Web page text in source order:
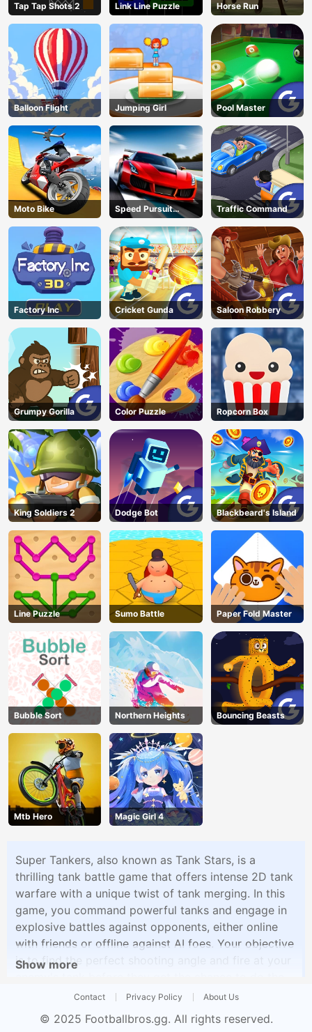
Tap Tap Shots 2 Link Line Puzzle Horse Run
Balloon Flight Jumping Girl Pool Master
Moto Bike
Speed Pursuit
Challenge
Traffic Command
Factory Inc Cricket Gunda Saloon Robbery
Grumpy Gorilla Color Puzzle Ropcorn Box
King Soldiers 2 Dodge Bot Blackbeard's Island
Line Puzzle Sumo Battle Paper Fold Master
Bubble Sort Northern Heights Bouncing Beasts
Mtb Hero Magic Girl 4
Super Tankers, also known as Tank Stars, is a
thrilling tank battle game that offers intense 2D tank
warfare with a unique twist of tank merging. In this
game, you command powerful tanks and engage in
explosive battles against opponents, either online
with friends or offline against AI foes. Your objective
is to find the perfect shooting angle and fire at your
same to you.What makes Super Tankers stand out is
your tanks by merging tanks of the same level. This
Show more
Contact Privacy Policy About Us
© 2025 Footballbros.gg. All rights reserved.